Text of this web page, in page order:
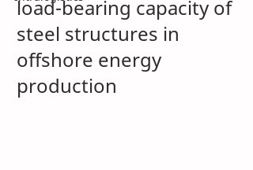
load-bearing capacity of
steel structures in
offshore energy
production